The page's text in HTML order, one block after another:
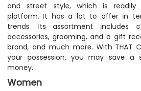
and street style, which is readily
platform. It has a lot to offer in
trends. Its assortment includes
accessories, grooming, and a gift
brand, and much more. With THAT
your possession, you may save a
money.
Women